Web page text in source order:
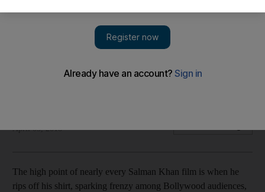
Poaching conviction will not faze fans of Bollywood's 'bad
April 05, 2018
The high point of nearly every Salman Khan film is when he
rips off his shirt, sparking frenzy among Bollywood audiences,